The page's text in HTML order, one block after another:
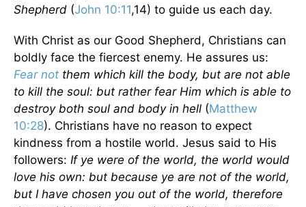
Shepherd (John 10:11,14) to guide us each day.
With Christ as our Good Shepherd, Christians can
boldly face the fiercest enemy. He assures us:
Fear not them which kill the body, but are not able
to kill the soul: but rather fear Him which is able to
destroy both soul and body in hell (Matthew
10:28). Christians have no reason to expect
kindness from a hostile world. Jesus said to His
followers: If ye were of the world, the world would
love his own: but because ye are not of the world,
but I have chosen you out of the world, therefore